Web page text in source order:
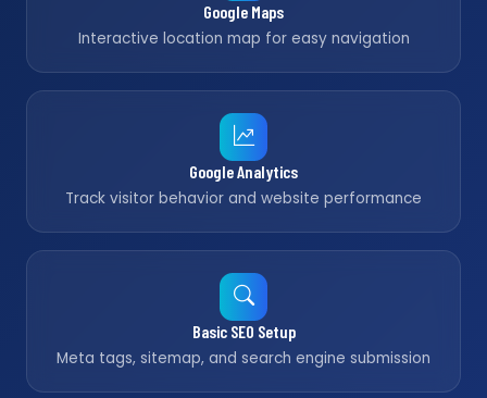
Google Maps
Interactive location map for easy navigation
Google Analytics
Track visitor behavior and website performance
Basic SEO Setup
Meta tags, sitemap, and search engine submission